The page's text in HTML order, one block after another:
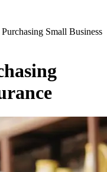
Small Business